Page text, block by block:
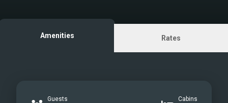
Amenities Rates
Guests Cabins